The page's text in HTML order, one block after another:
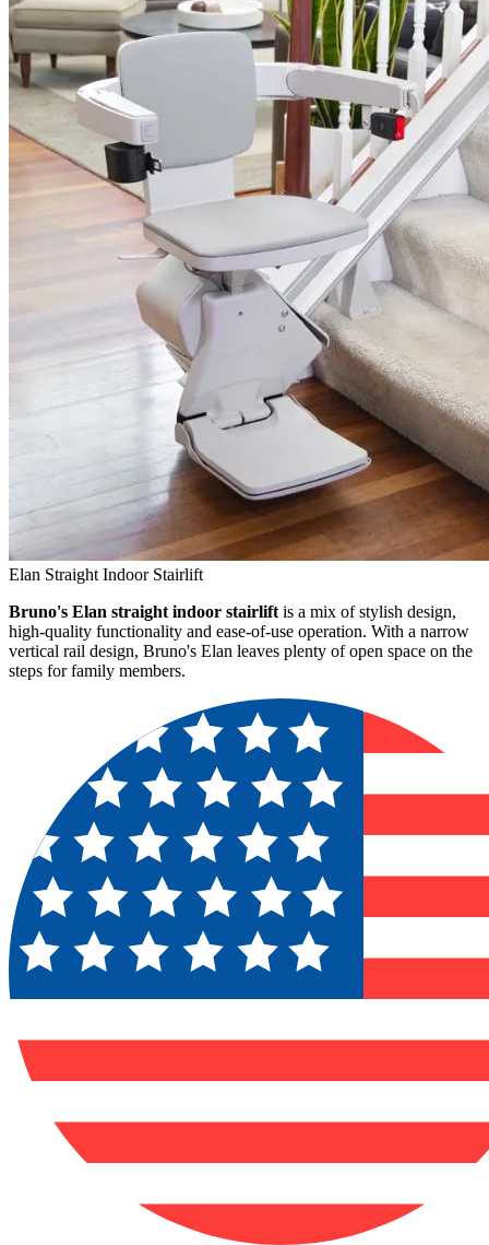
Elan Straight Indoor Stairlift
Bruno's Elan straight indoor stairlift is a mix of stylish design,
high-quality functionality and ease-of-use operation. With a narrow
vertical rail design, Bruno's Elan leaves plenty of open space on the
steps for family members.